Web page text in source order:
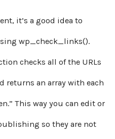
it’s a good idea to
wp_check_links().
checks all of the URLs
returns an array with each
This way you can edit or
so they are not